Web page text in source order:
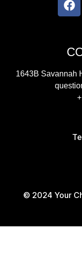
1643B Savannah
© 2024 Your